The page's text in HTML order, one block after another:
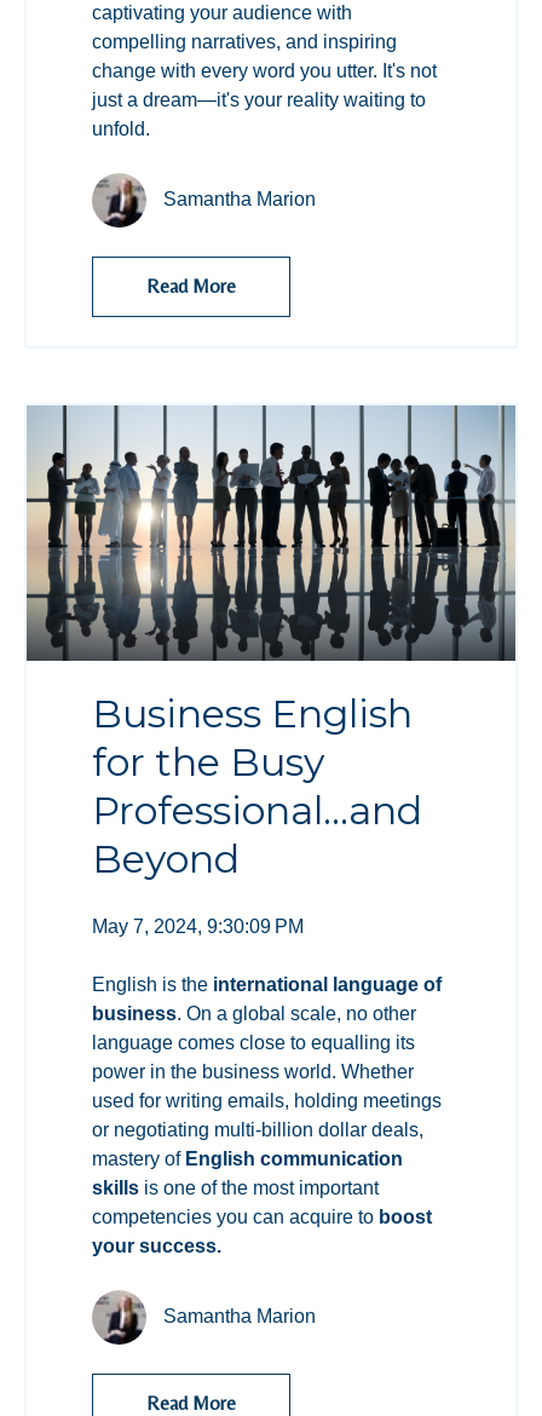
captivating your audience with
compelling narratives, and inspiring
change with every word you utter. It's not
just a dream—it's your reality waiting to
unfold.
Samantha Marion
Read More
Business English
for the Busy
Professional…and
Beyond
May 7, 2024, 9:30:09 PM
English is the international language of
business. On a global scale, no other
language comes close to equalling its
power in the business world. Whether
used for writing emails, holding meetings
or negotiating multi-billion dollar deals,
mastery ofEnglish communication
skills is one of the most important
competencies you can acquire to boost
your success.
Samantha Marion
Read More